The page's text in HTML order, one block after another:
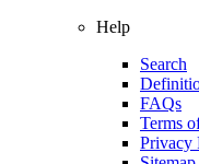
Help
Search
FAQs
Terms
Privacy